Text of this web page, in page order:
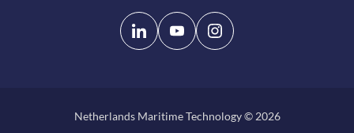
Follow
us
Follow
us
Netherlands Maritime Technology © 2026